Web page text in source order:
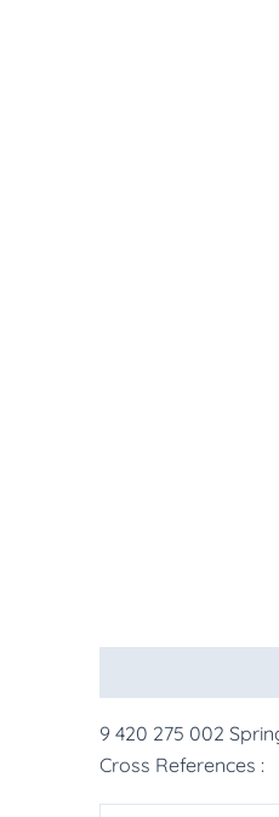
9 420 275 002
Cross References :